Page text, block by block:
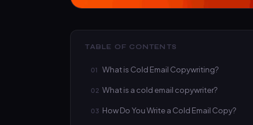
TABLE OF CONTENTS
What is Cold Email Copywriting?
What is a cold email copywriter?
How Do You Write a Cold Email Copy?